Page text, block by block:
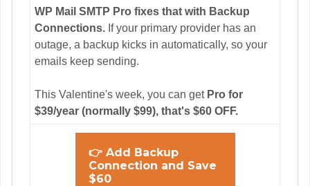
WP Mail SMTP Pro fixes that with Backup
Connections. If your primary provider has an
outage, a backup kicks in automatically, so your
emails keep sending.
This Valentine's week, you can get Pro for
$39/year (normally $99), that's $60 OFF.
👉 Add Backup
Connection and Save
$60